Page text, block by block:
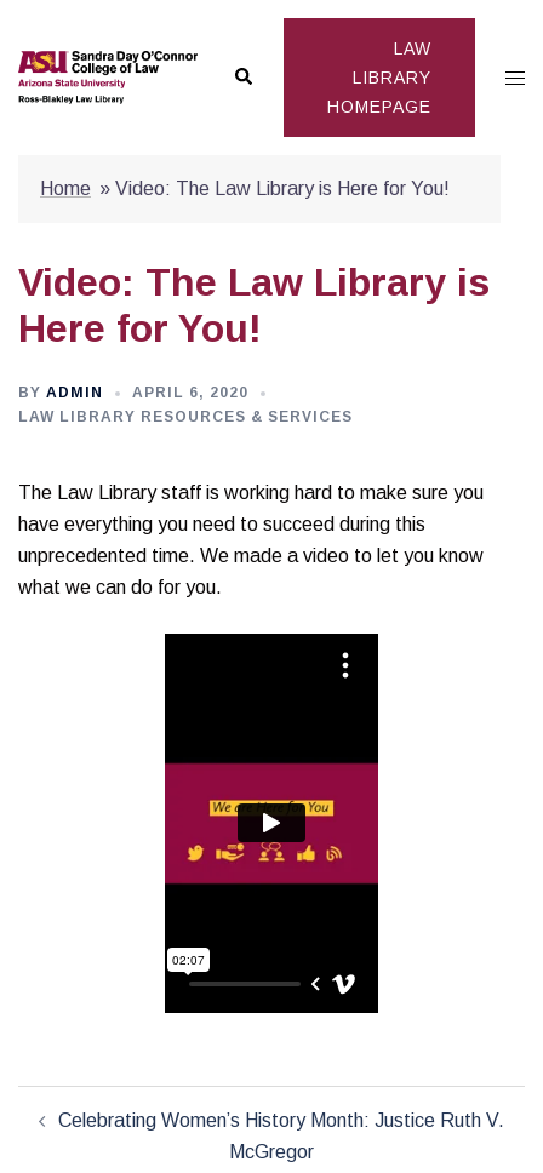
content
Search
LAW
LIBRARY
HOMEPAGE
Home » Video: The Law Library is Here for You!
Video: The Law Library is
Here for You!
BY ADMIN
APRIL 6, 2020
LAW LIBRARY RESOURCES & SERVICES
The Law Library staff is working hard to make sure you
have everything you need to succeed during this
unprecedented time. We made a video to let you know
what we can do for you.
navigation
Celebrating Women’s History Month: Justice Ruth V.
McGregor